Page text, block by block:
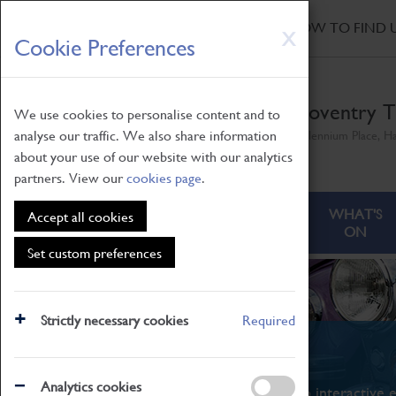
X
Cookie Preferences
We use cookies to personalise content and to
analyse our traffic. We also share information
about your use of our website with our analytics
partners. View ourcookies page.
Accept all cookies
Set custom preferences
Strictly necessary cookies Required
Analytics cookies
Skip
to
main
HOW TO FIND
Coventry
ABOUT
WHAT'S
ON
What's On